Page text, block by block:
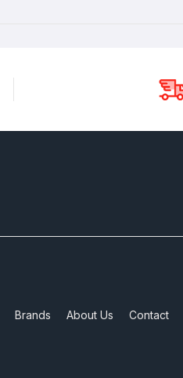
Brands About Us Contact